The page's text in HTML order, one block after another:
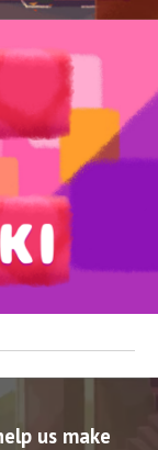
us make